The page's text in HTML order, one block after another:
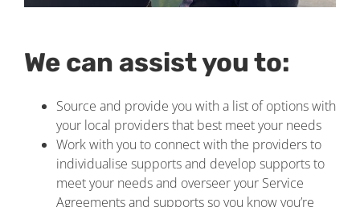
We can assist you to:
Source and provide you with a list of options with
your local providers that best meet your needs
Work with you to connect with the providers to
individualise supports and develop supports to
meet your needs and overseer your Service
Agreements and supports so you know you’re